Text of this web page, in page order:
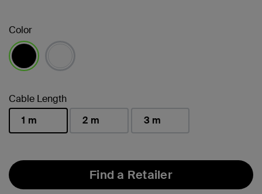
Color
Cable Length
1 m
2 m 3 m
Find a Retailer